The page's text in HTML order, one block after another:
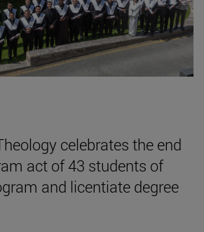
celebrates the end
act of 43 students of
and licentiate degree